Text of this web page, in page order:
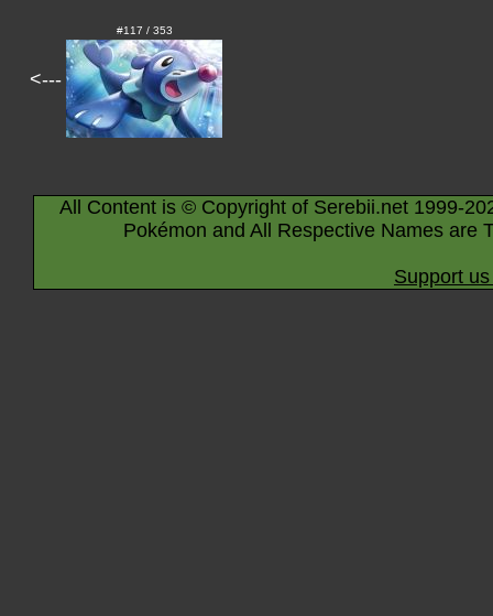
<---
#117 / 353
All Content is © Copyright of Serebii.net 1999-
Pokémon and All Respective Names are
Support